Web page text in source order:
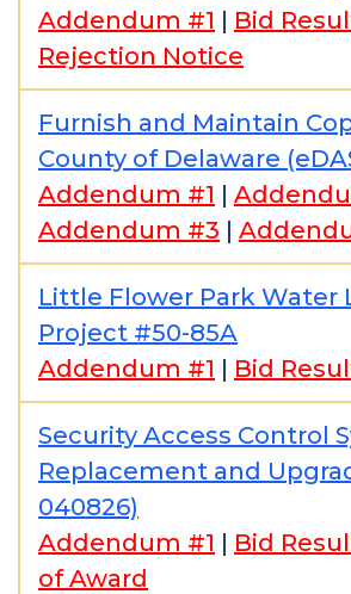
Addendum #1 | Bid
Rejection Notice
Furnish and Maintain
County of Delaware
Addendum #1 |
Addendum #3 |
Little Flower Park Water
Project #50-85A
Addendum #1 | Bid
Security Access Control
Replacement and
040826)
Addendum #1 | Bid
of Award